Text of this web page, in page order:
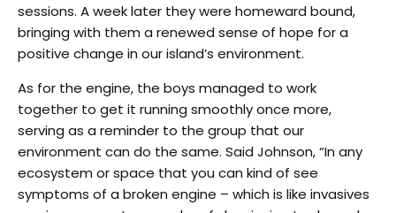
sessions. A week later they were homeward bound,
bringing with them a renewed sense of hope for a
positive change in our island’s environment.
As for the engine, the boys managed to work
together to get it running smoothly once more,
serving as a reminder to the group that our
environment can do the same. Said Johnson, “In any
ecosystem or space that you can kind of see
symptoms of a broken engine – which is like invasives